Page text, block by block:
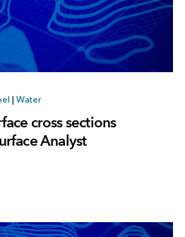
Water
cross sections
Analyst